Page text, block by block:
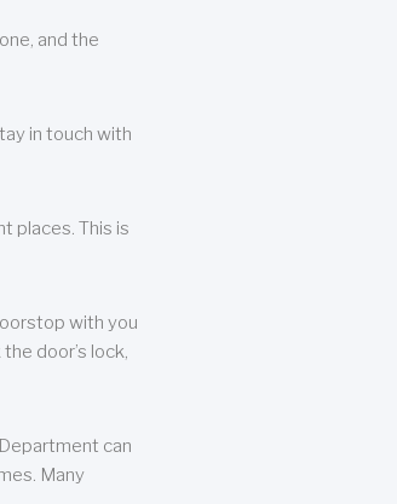
and the
in touch with
places. This is
with you
door’s lock,
can
Many